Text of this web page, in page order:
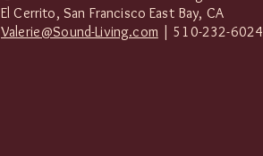
El Cerrito, San Francisco East Bay, CA
Valerie@Sound-Living.com| 510-232-6024